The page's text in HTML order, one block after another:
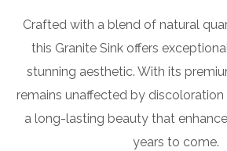
Crafted with a blend of natural
this Granite Sink offers
stunning aesthetic. With its
remains unaffected by discoloration
a long-lasting beauty that
years to come.